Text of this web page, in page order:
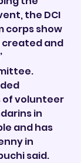
the DCI
corps show
created and
of volunteer
in
and has
in
said.